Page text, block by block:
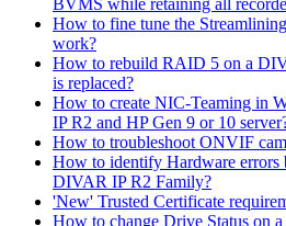
BVMS while retaining all
How to fine tune the
work?
How to rebuild RAID 5 on a
is replaced?
How to create NIC-Teaming in
IP R2 and HP Gen 9 or 10
How to troubleshoot ONVIF
How to identify Hardware errors
DIVAR IP R2 Family?
'New' Trusted Certificate
How to change Drive Status on